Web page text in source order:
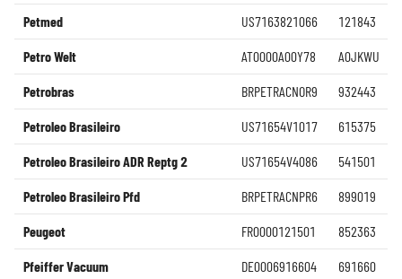
Petmed US7163821066 121843
Petro Welt AT0000A00Y78 A0JKWU
Petrobras BRPETRACNOR9 932443
Petroleo Brasileiro US71654V1017 615375
Petroleo Brasileiro ADR Reptg 2 US71654V4086 541501
Petroleo Brasileiro Pfd BRPETRACNPR6 899019
Peugeot FR0000121501 852363
Pfeiffer Vacuum DE0006916604 691660